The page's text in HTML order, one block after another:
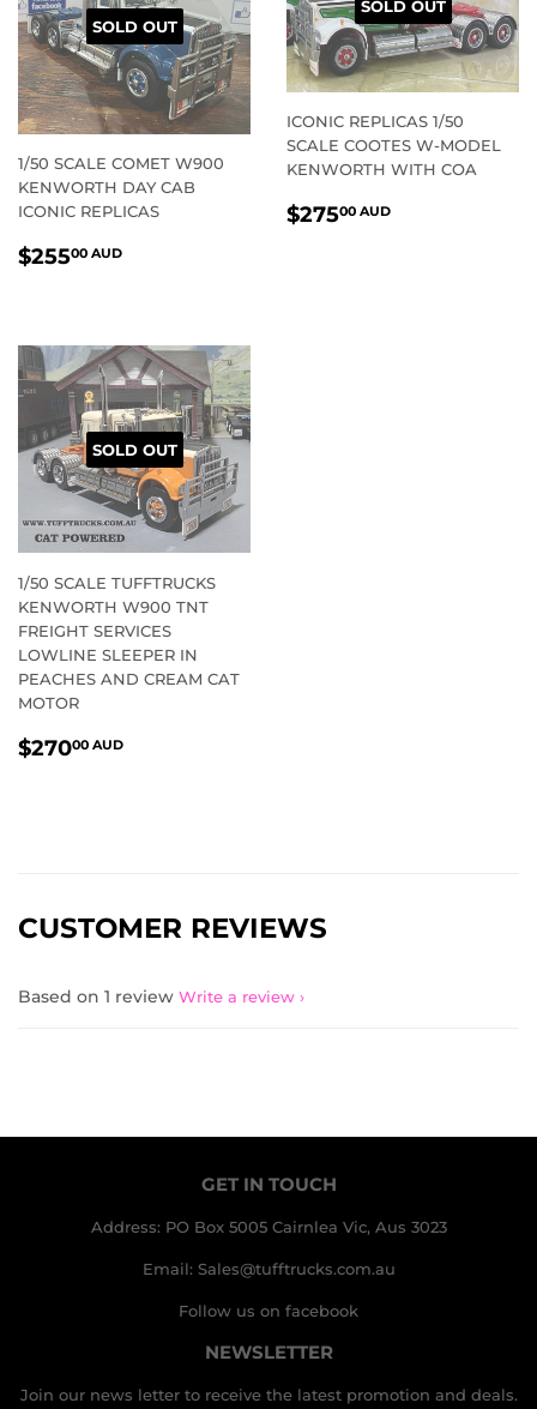
SOLD OUT
1/50 SCALE COMET W900
KENWORTH DAY CAB
ICONIC REPLICAS
REGULAR
$25500 AUD
SOLD OUT
ICONIC REPLICAS 1/50
SCALE COOTES W-MODEL
KENWORTH WITH COA
REGULAR
$27500 AUD
SOLD OUT
1/50 SCALE TUFFTRUCKS
KENWORTH W900 TNT
FREIGHT SERVICES
LOWLINE SLEEPER IN
PEACHES AND CREAM CAT
MOTOR
REGULAR
$27000 AUD
CUSTOMER REVIEWS
Based on 1 review Write a review
GET IN TOUCH
Address: PO Box 5005 Cairnlea Vic, Aus 3023
Email: Sales@tufftrucks.com.au
Follow us on facebook
NEWSLETTER
Join our news letter to receive the latest promotion and deals.